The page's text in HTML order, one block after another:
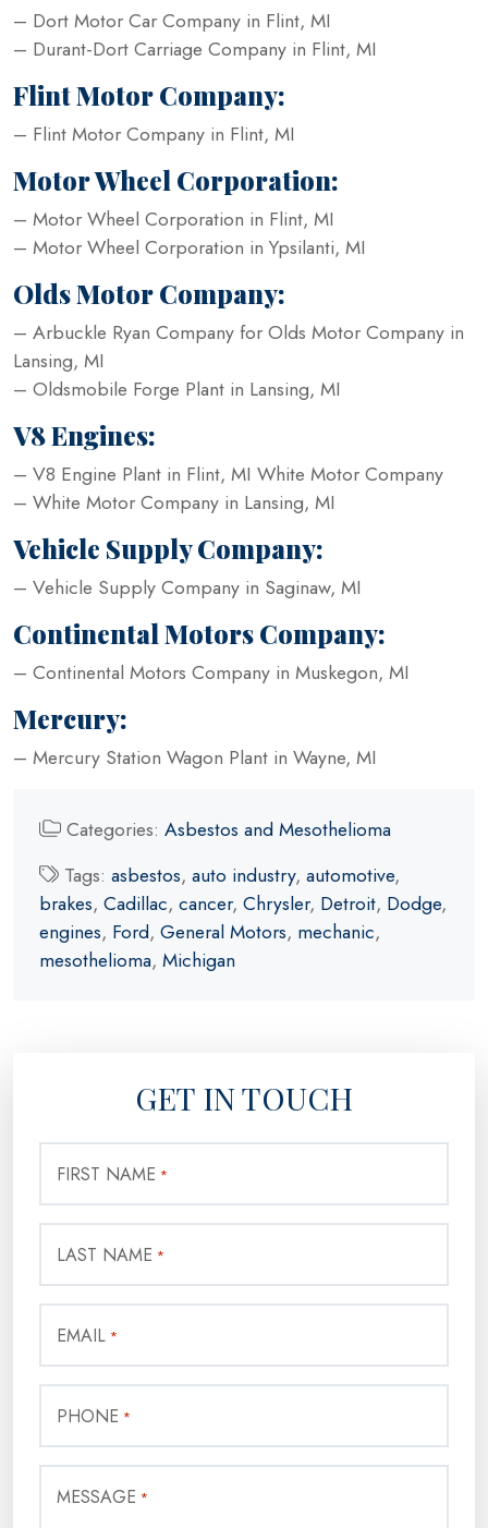
– Dort Motor Car Company in Flint, MI
– Durant-Dort Carriage Company in Flint, MI
Flint Motor Company:
– Flint Motor Company in Flint, MI
Motor Wheel Corporation:
– Motor Wheel Corporation in Flint, MI
– Motor Wheel Corporation in Ypsilanti, MI
Olds Motor Company:
– Arbuckle Ryan Company for Olds Motor Company in
Lansing, MI
– Oldsmobile Forge Plant in Lansing, MI
V8 Engines:
– V8 Engine Plant in Flint, MI White Motor Company
– White Motor Company in Lansing, MI
Vehicle Supply Company:
– Vehicle Supply Company in Saginaw, MI
Continental Motors Company:
– Continental Motors Company in Muskegon, MI
Mercury:
– Mercury Station Wagon Plant in Wayne, MI
Categories: Asbestos and Mesothelioma
Tags: asbestos, auto industry, automotive,
brakes, Cadillac, cancer, Chrysler, Detroit, Dodge,
engines, Ford, General Motors, mechanic,
mesothelioma, Michigan
GET IN TOUCH
FIRST NAME *
LAST NAME *
EMAIL *
PHONE *
MESSAGE *